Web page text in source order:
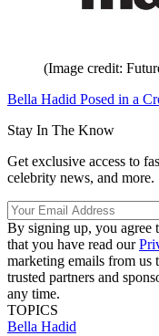
(Image credit:
Bella Hadid Posed in a
Stay In The Know
Get exclusive access to
celebrity news, and more.
By signing up, you agree
that you have read our
marketing emails from us
trusted partners and
any time.
TOPICS
Bella Hadid